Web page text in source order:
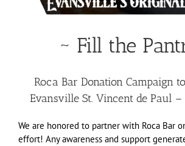
~ Fill the
Roca Bar Donation Campaign
Evansville St. Vincent de Paul
We are honored to partner with Roca Bar
effort! Any awareness and support